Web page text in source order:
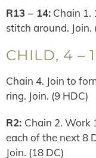
R13 – 14: Chain 1.
stitch around. Join.
CHILD, 4 –
Chain 4. Join to
ring. Join. (9 HDC)
R2: Chain 2. Work
each of the next 8
Join. (18 DC)